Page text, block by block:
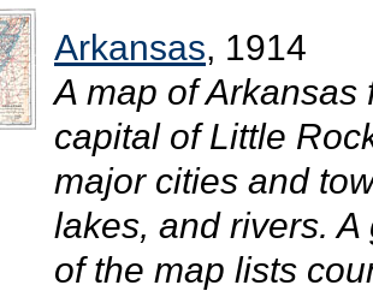
Arkansas, 1914
A map of
capital of Little
major cities and
lakes, and rivers.
of the map lists